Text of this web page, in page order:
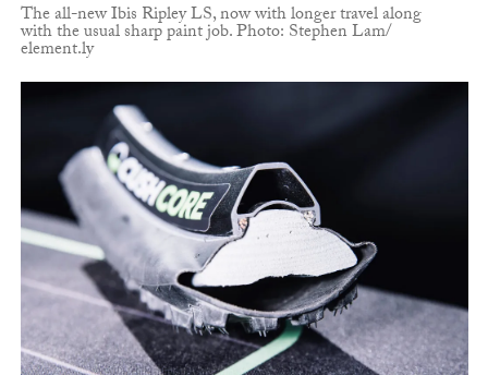
The all-new Ibis Ripley LS, now with longer travel along
with the usual sharp paint job. Photo: Stephen Lam/
element.ly